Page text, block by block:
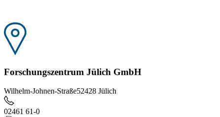
Forschungszentrum Jülich GmbH
Wilhelm-Johnen-Straße52428 Jülich
02461 61-0